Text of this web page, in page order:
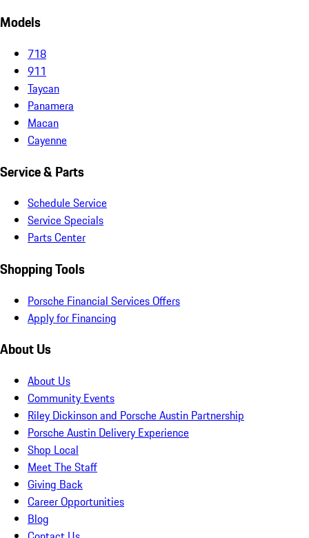
Models
718
911
Taycan
Panamera
Macan
Cayenne
Service & Parts
Schedule Service
Service Specials
Parts Center
Shopping Tools
Porsche Financial Services Offers
Apply for Financing
About Us
About Us
Community Events
Riley Dickinson and Porsche Austin Partnership
Porsche Austin Delivery Experience
Shop Local
Meet The Staff
Giving Back
Career Opportunities
Blog